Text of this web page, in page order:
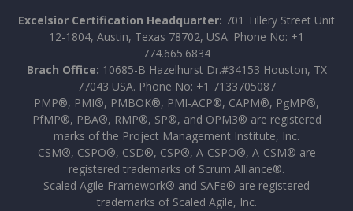
Excelsior Certification Headquarter: 701 Tillery Street Unit
12-1804, Austin, Texas 78702, USA. Phone No: +1
774.665.6834
Brach Office: 10685-B Hazelhurst Dr.#34153 Houston, TX
77043 USA. Phone No: +1 7133705087
PMP®, PMI®, PMBOK®, PMI-ACP®, CAPM®, PgMP®,
PfMP®, PBA®, RMP®, SP®, and OPM3® are registered
marks of the Project Management Institute, Inc.
CSM®, CSPO®, CSD®, CSP®, A-CSPO®, A-CSM® are
registered trademarks of Scrum Alliance®.
Scaled Agile Framework® and SAFe® are registered
trademarks of Scaled Agile, Inc.